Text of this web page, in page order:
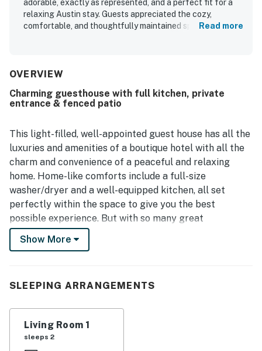
adorable, exactly as represented, and a perfect fit for a
relaxing Austin stay. Guests appreciated the cozy,
comfortable, and thoughtfully maintained space, with a
thoughtful details throughout. Its location stands out as a
to nearby cafes, restaurants, shops, and grocery options in
a charming neighborhood, while also finding it convenient
attractive decor, and useful in-unit features that made
the stay feel easy and homey. Overall, Hyde Park Carriage
House is seen as a welcoming, quiet, and highly
recommended home base for a getaway.
Read more
OVERVIEW
Charming guesthouse with full kitchen, private
entrance & fenced patio
This light-filled, well-appointed guest house has all the
luxuries and amenities of a boutique hotel with all the
charm and convenience of a peaceful and relaxing
home. Home-like comforts include a full-size
washer/dryer and a well-equipped kitchen, all set
perfectly within the space to give you the best
possible experience. But with so many great
restaurants half a block away, you might not even need
the kitchen. The private, fenced outdoor patio with a
coffee and tea are provided. Guests will also receive a
This neighborhood may be close to many fun
attractions, but Hyde Park remains the kind of
Show More
SLEEPING ARRANGEMENTS
Living Room 1
sleeps 2